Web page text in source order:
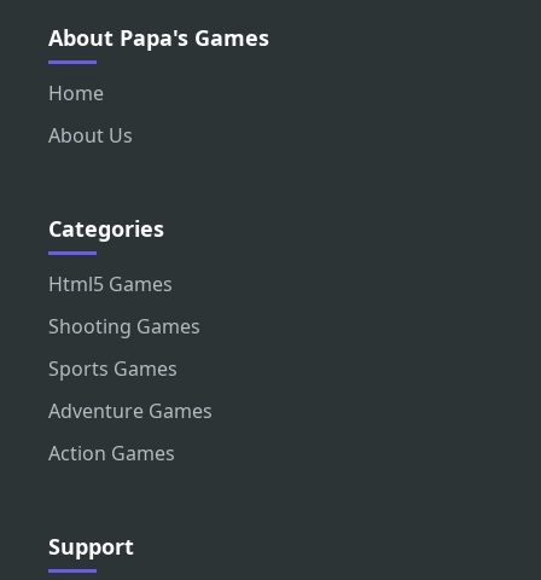
About Papa's Games
Home
About Us
Categories
Html5 Games
Shooting Games
Sports Games
Adventure Games
Action Games
Support